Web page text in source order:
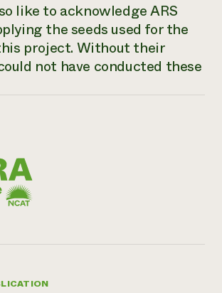
like to acknowledge ARS
the seeds used for the
project. Without their
not have conducted these